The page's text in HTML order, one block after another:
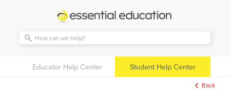
Essential
Education
Educator Help Center Student Help Center
Back